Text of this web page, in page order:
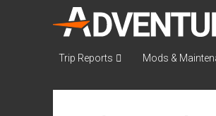
Trip Reports Mods &